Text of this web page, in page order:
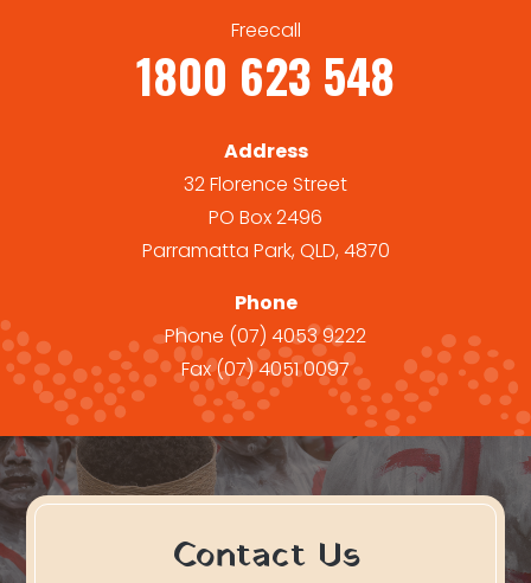
Freecall
1800 623 548
Address
32 Florence Street
PO Box 2496
Parramatta Park, QLD, 4870
Phone
Phone (07) 4053 9222
Fax(07) 4051 0097
Contact Us